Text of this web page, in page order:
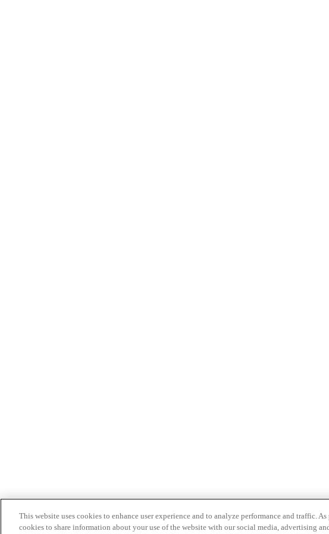
This website uses cookies to enhance user experience and to analyze performance and traffic.
cookies to share information about your use of the website with our social media, advertising